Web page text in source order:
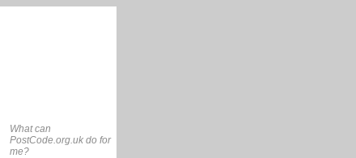
What can
PostCode.org.uk do for
me?